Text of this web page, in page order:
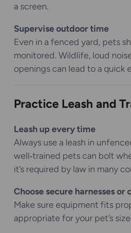
a screen.
Supervise outdoor time
Even in a fenced yard, pets
monitored. Wildlife, loud
openings can lead to a quick
Practice Leash and
Leash up every time
Always use a leash in
well‑trained pets can bolt
it’s required by law in many
Choose secure harnesses or
Make sure equipment fits
appropriate for your pet’s